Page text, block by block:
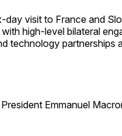
day visit to France and
high-level bilateral
technology partnerships
Emmanuel